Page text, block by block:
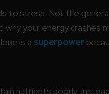
to stress. Not the
why your energy crashes
is a superpower
nutrients poorly.